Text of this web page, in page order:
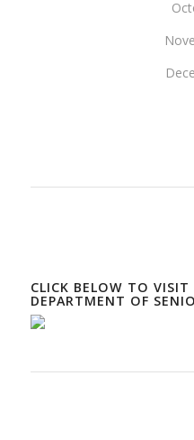
CLICK BELOW TO
DEPARTMENT OF